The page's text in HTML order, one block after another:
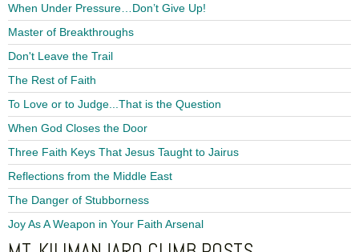
When Under Pressure…Don’t Give Up!
Master of Breakthroughs
Don't Leave the Trail
The Rest of Faith
To Love or to Judge...That is the Question
When God Closes the Door
Three Faith Keys That Jesus Taught to Jairus
Reflections from the Middle East
The Danger of Stubborness
Joy As A Weapon in Your Faith Arsenal